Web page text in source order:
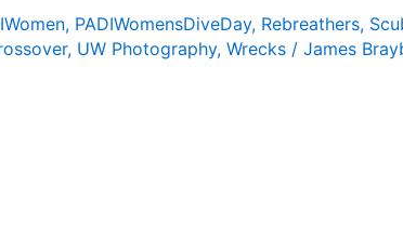
, PADIWomensDiveDay, Rebreathers,
, UW Photography, Wrecks / James